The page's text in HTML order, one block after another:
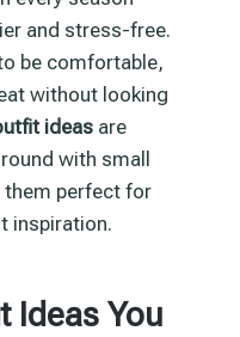
and stress-free.
be comfortable,
without looking
ideas are
with small
them perfect for
inspiration.
Ideas You